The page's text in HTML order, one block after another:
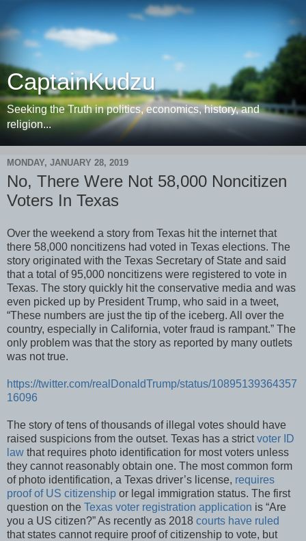
CaptainKudzu
Seeking the Truth in politics, economics, history, and
religion...
MONDAY, JANUARY 28, 2019
No, There Were Not 58,000 Noncitizen
Voters In Texas
Over the weekend a story from Texas hit the internet that
there 58,000 noncitizens had voted in Texas elections. The
story originated with the Texas Secretary of State and said
that a total of 95,000 noncitizens were registered to vote in
Texas. The story quickly hit the conservative media and was
even picked up by President Trump, who said in a tweet,
“These numbers are just the tip of the iceberg. All over the
country, especially in California, voter fraud is rampant.” The
only problem was that the story as reported by many outlets
was not true.
https://twitter.com/realDonaldTrump/status/10895139364357
16096
The story of tens of thousands of illegal votes should have
raised suspicions from the outset. Texas has a strictvoter ID
law that requires photo identification for most voters unless
they cannot reasonably obtain one. The most common form
of photo identification, a Texas driver’s license, requires
proof of US citizenship or legal immigration status. The first
question on the Texas voter registration application is “Are
you a US citizen?” As recently as 2018 courts have ruled
that states cannot require proof of citizenship to vote, but